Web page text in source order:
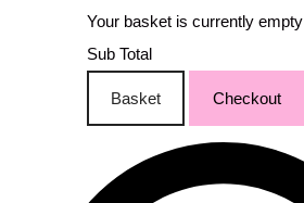
Your basket is currently empty
Sub Total
Basket Checkout